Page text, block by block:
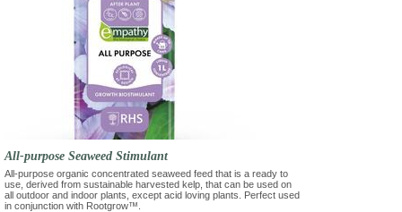
All-purpose Seaweed Stimulant
All-purpose organic concentrated seaweed feed that is a ready to
use, derived from sustainable harvested kelp, that can be used on
all outdoor and indoor plants, except acid loving plants. Perfect used
in conjunction with Rootgrow™.